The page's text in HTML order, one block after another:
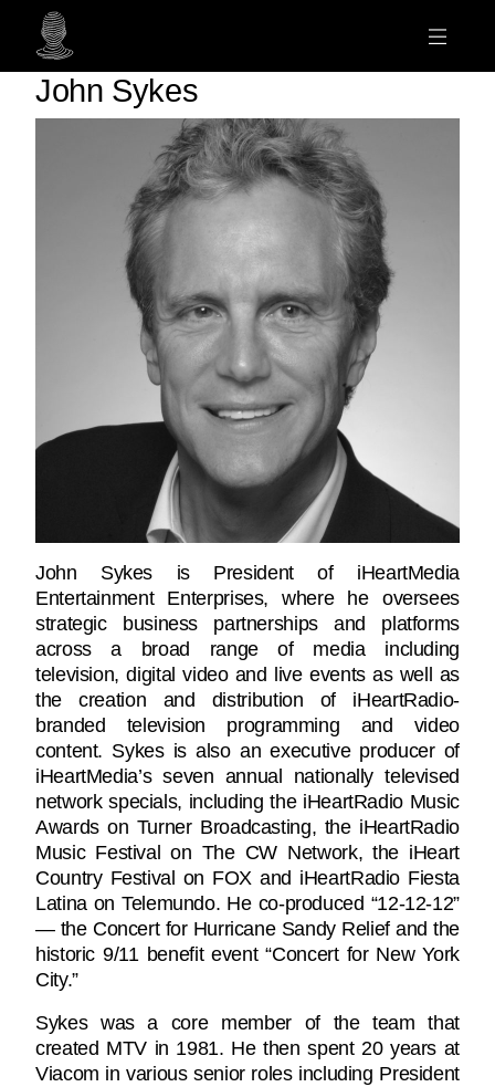
John Sykes
John Sykes is President of iHeartMedia
Entertainment Enterprises, where he oversees
strategic business partnerships and platforms
across a broad range of media including
television, digital video and live events as well as
the creation and distribution of iHeartRadio-
branded television programming and video
content. Sykes is also an executive producer of
iHeartMedia’s seven annual nationally televised
network specials, including the iHeartRadio Music
Awards on Turner Broadcasting, the iHeartRadio
Music Festival on The CW Network, the iHeart
Country Festival on FOX and iHeartRadio Fiesta
Latina on Telemundo. He co-produced “12-12-12”
— the Concert for Hurricane Sandy Relief and the
historic 9/11 benefit event “Concert for New York
City.”
Sykes was a core member of the team that
created MTV in 1981. He then spent 20 years at
Viacom in various senior roles including President